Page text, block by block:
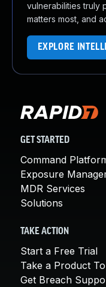
vulnerabilities truly
matters most, and
EXPLORE
GET STARTED
Command
Exposure
MDR Services
Solutions
TAKE ACTION
Start a Free Trial
Take a Product
Get Breach